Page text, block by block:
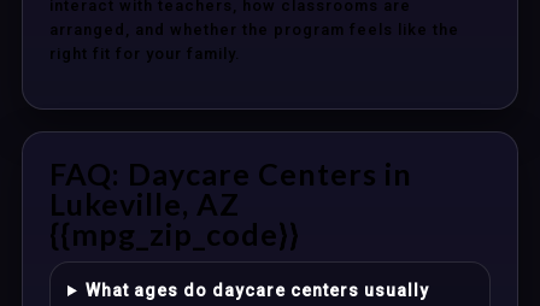
interact with teachers, how classrooms are
arranged, and whether the program feels like the
right fit for your family.
FAQ: Daycare Centers in
Lukeville, AZ
{{mpg_zip_code}}
What ages do daycare centers usually